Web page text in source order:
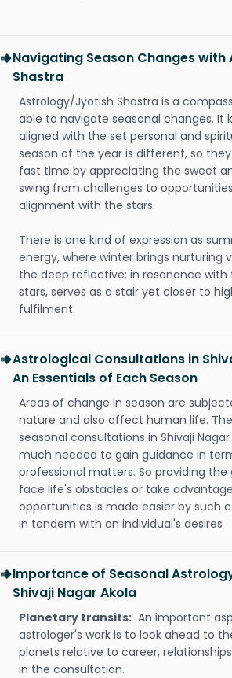
Navigating Season Changes
Shastra
Astrology/Jyotish Shastra is a
able to navigate seasonal changes. It
aligned with the set personal and
season of the year is different, so
fast time by appreciating the sweet
swing from challenges to
alignment with the stars.
There is one kind of expression as
energy, where winter brings nurturing
the deep reflective; in resonance
stars, serves as a stair yet closer to
fulfilment.
Astrological Consultations in
An Essentials of Each Season
Areas of change in season are
nature and also affect human life.
seasonal consultations in Shivaji
much needed to gain guidance in
professional matters. So providing
face life's obstacles or take
opportunities is made easier by such
in tandem with an individual's desires
Importance of Seasonal
Shivaji Nagar Akola
Planetary transits: An important
astrologer's work is to look ahead to
planets relative to career,
in the consultation.